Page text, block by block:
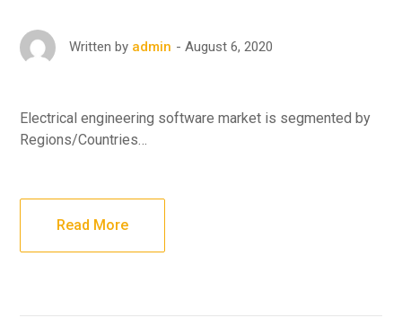
Written by admin August 6, 2020
Electrical engineering software market is segmented by
Regions/Countries…
Read More